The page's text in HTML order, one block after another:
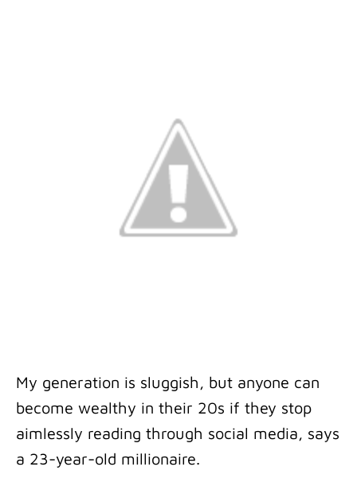
My generation is sluggish, but anyone can
become wealthy in their 20s if they stop
aimlessly reading through social media, says
a 23-year-old millionaire.